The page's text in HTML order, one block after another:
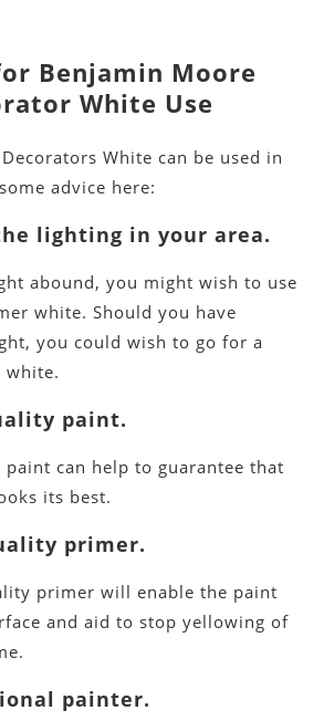
Benjamin Moore
White Use
White can be used in
advice here:
lighting in your area.
abound, you might wish to use
white. Should you have
you could wish to go for a
white.
paint.
paint can help to guarantee that
its best.
primer.
primer will enable the paint
and aid to stop yellowing of
painter.